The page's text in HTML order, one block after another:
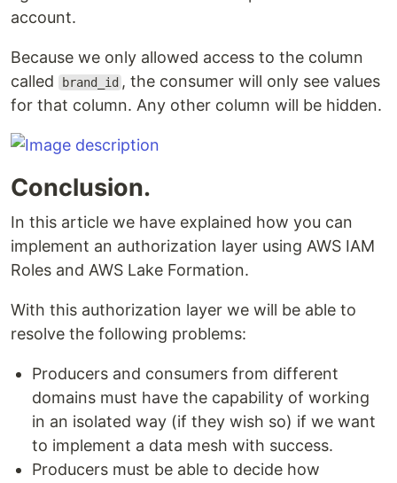
account.
Because we only allowed access to the column
called
brand_id , the consumer will only see values
for that column. Any other column will be hidden.
Conclusion.
In this article we have explained how you can
implement an authorization layer using AWS IAM
Roles and AWS Lake Formation.
With this authorization layer we will be able to
resolve the following problems:
Producers and consumers from different
domains must have the capability of working
in an isolated way (if they wish so) if we want
to implement a data mesh with success.
Producers must be able to decide how